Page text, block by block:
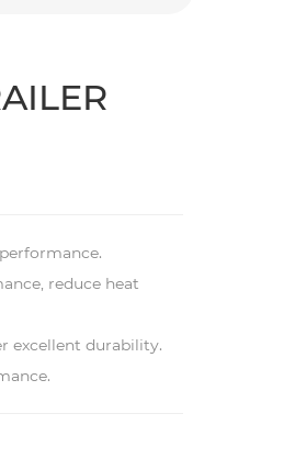
reduce heat
excellent durability.